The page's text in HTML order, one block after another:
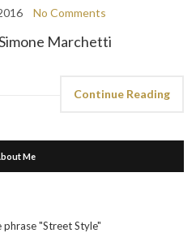
No Comments
Continue Reading
Me
"Street Style"